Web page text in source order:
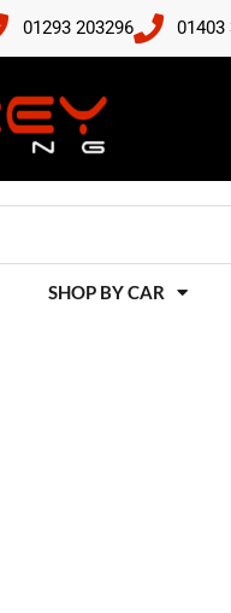
01293 203296 01403
SHOP BY CAR